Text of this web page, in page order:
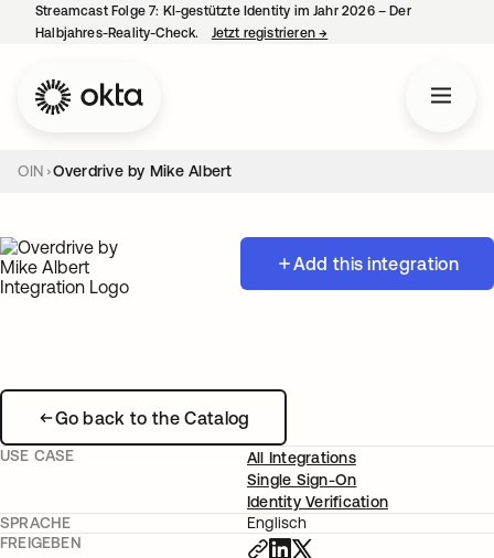
Streamcast Folge 7: KI-gestützte Identity im Jahr 2026 – Der
Halbjahres-Reality-Check.
Jetzt registrieren→
OIN Overdrive by Mike Albert
Add this integration
Go back to the Catalog
USE CASE
All Integrations
Single Sign-On
Identity Verification
SPRACHE
Englisch
FREIGEBEN